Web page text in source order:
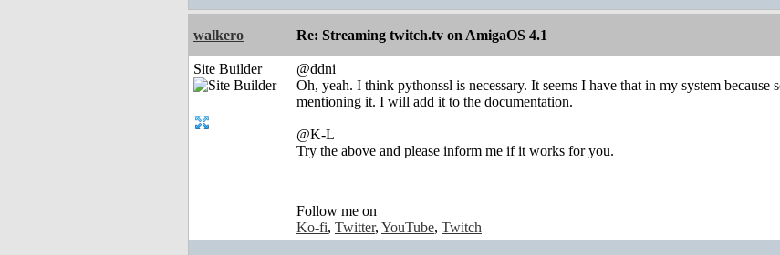
walkero Re: Streaming twitch.tv on AmigaOS 4.1
Site Builder
@ddni
Oh, yeah. I think pythonssl is necessary. It seems I have that in my system
mentioning it. I will add it to the documentation.
@K-L
Try the above and please inform me if it works for you.
Follow me on
Ko-fi, Twitter, YouTube, Twitch